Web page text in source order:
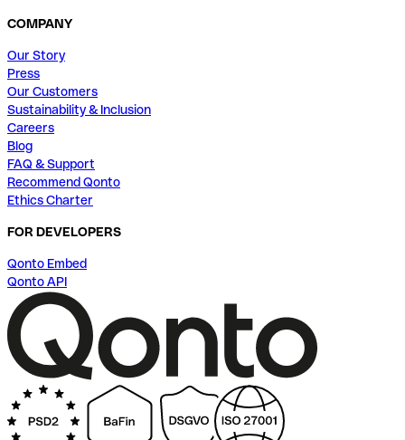
COMPANY
Our Story
Press
Our Customers
Sustainability & Inclusion
Careers
Blog
FAQ & Support
Recommend Qonto
Ethics Charter
FOR DEVELOPERS
Qonto Embed
Qonto API